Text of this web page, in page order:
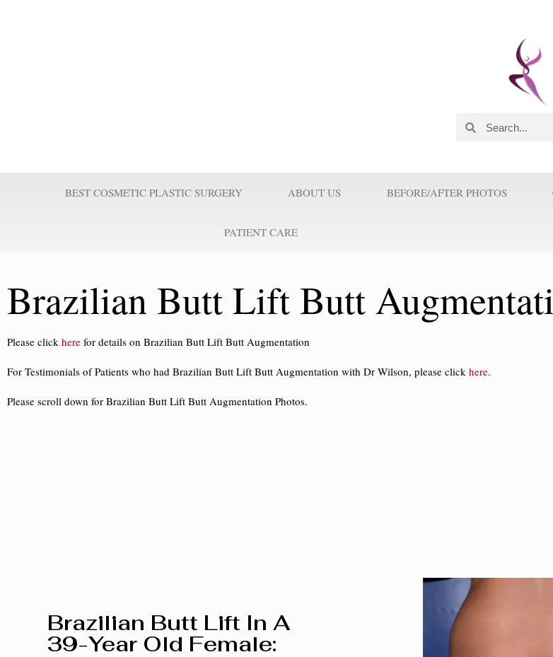
BEST COSMETIC PLASTIC SURGERY ABOUT US BEFORE/AFTER PHOTOS
PATIENT CARE
Brazilian Butt Lift Butt
Please click here for details on Brazilian Butt Lift Butt Augmentation
For Testimonials of Patients who had Brazilian Butt Lift Butt Augmentation with Dr Wilson, please click here.
Please scroll down for Brazilian Butt Lift Butt Augmentation Photos.
Brazilian Butt Lift In A
39-Year Old Female: